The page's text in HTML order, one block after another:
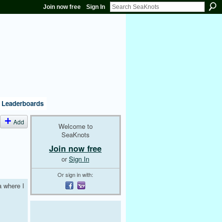
Join now free Sign In
Leaderboards
Add
where I
Welcome to
SeaKnots
Join now free
orSign In
Or sign in with: